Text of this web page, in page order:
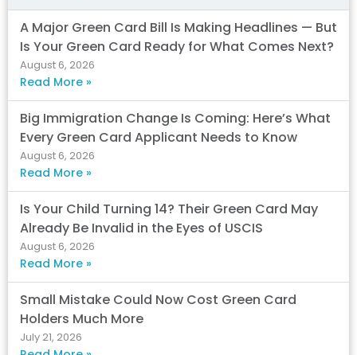
A Major Green Card Bill Is Making Headlines — But
Is Your Green Card Ready for What Comes Next?
August 6, 2026
Read More »
Big Immigration Change Is Coming: Here’s What
Every Green Card Applicant Needs to Know
August 6, 2026
Read More »
Is Your Child Turning 14? Their Green Card May
Already Be Invalid in the Eyes of USCIS
August 6, 2026
Read More »
Small Mistake Could Now Cost Green Card
Holders Much More
July 21, 2026